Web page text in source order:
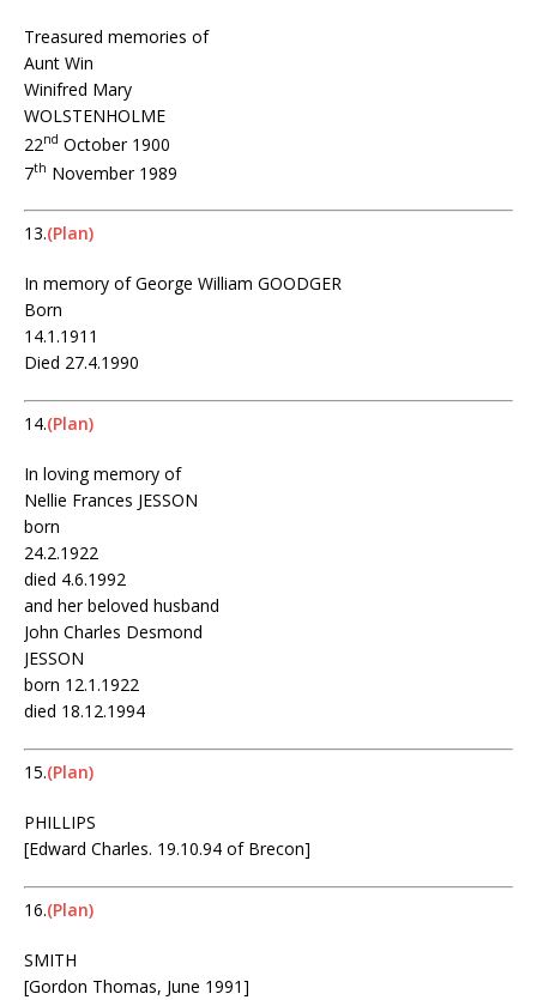
Treasured memories of
Aunt Win
Winifred Mary
WOLSTENHOLME
22nd October 1900
7th November 1989
13.(Plan)
In memory of George William GOODGER
Born
14.1.1911
Died 27.4.1990
14.(Plan)
In loving memory of
Nellie Frances JESSON
born
24.2.1922
died 4.6.1992
and her beloved husband
John Charles Desmond
JESSON
born 12.1.1922
died 18.12.1994
15.(Plan)
PHILLIPS
[Edward Charles. 19.10.94 of Brecon]
16.(Plan)
SMITH
[Gordon Thomas, June 1991]